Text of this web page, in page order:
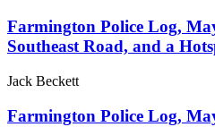
Farmington Police Log,
Southeast Road, and a
Jack Beckett
Farmington Police Log,